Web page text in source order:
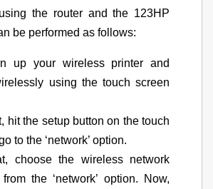
the router and the 123HP
be performed as follows:
up your wireless printer and
using the touch screen
hit the setup button on the touch
to the ‘network’ option.
choose the wireless network
the ‘network’ option. Now,